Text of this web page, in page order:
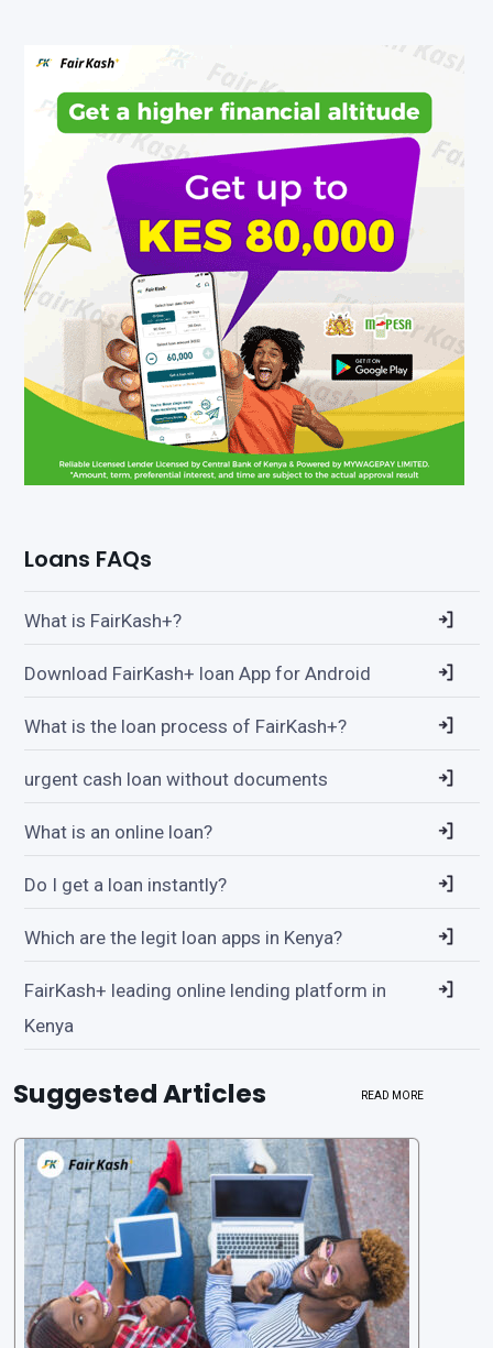
Loans FAQs
What is FairKash+?
Download FairKash+ loan App for Android
What is the loan process of FairKash+?
urgent cash loan without documents
What is an online loan?
Do I get a loan instantly?
Which are the legit loan apps in Kenya?
FairKash+ leading online lending platform in
Kenya
Suggested Articles READ MORE